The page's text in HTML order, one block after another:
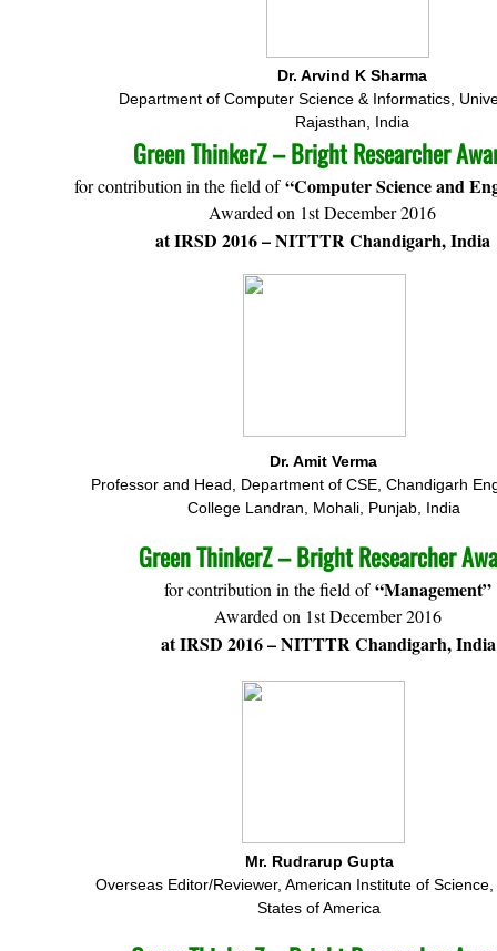
Dr. Amit Verma
Professor and Head, Department of CSE, Chandigarh
College Landran, Mohali, Punjab, India
Dr. Arvind K Sharma
Department of Computer Science & Informatics,
Rajasthan, India
Green ThinkerZ – Bright Researcher
for contribution in the field of“Computer Science and
Awarded on 1st December 2016
at IRSD 2016 – NITTTR Chandigarh, India
Green ThinkerZ – Bright Researcher
for contribution in the field of“Management”
Awarded on 1st December 2016
at IRSD 2016 – NITTTR Chandigarh, India
Mr. Rudrarup Gupta
Overseas Editor/Reviewer, American Institute of
States of America